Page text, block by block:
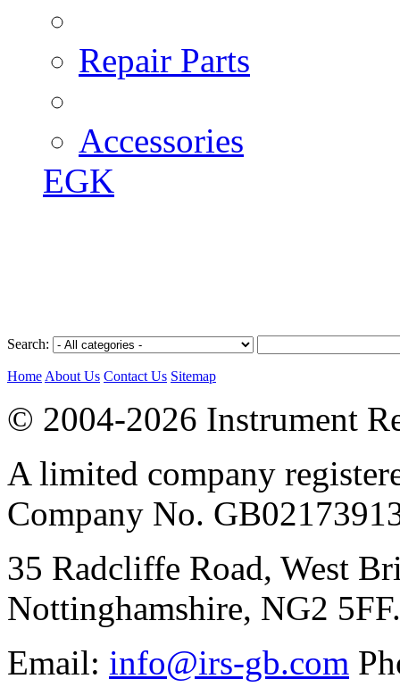
Repair Parts
Accessories
EGK
Search:
Home About Us Contact Us Sitemap
© 2004-2026 Instrument
A limited company
Company No.
35 Radcliffe Road, West
Nottinghamshire, NG2 5FF.
Email: info@irs-gb.com